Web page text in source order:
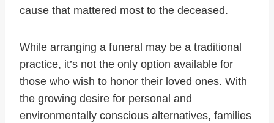
cause that mattered most to the deceased.
While arranging a funeral may be a traditional
practice, it’s not the only option available for
those who wish to honor their loved ones. With
the growing desire for personal and
environmentally conscious alternatives, families